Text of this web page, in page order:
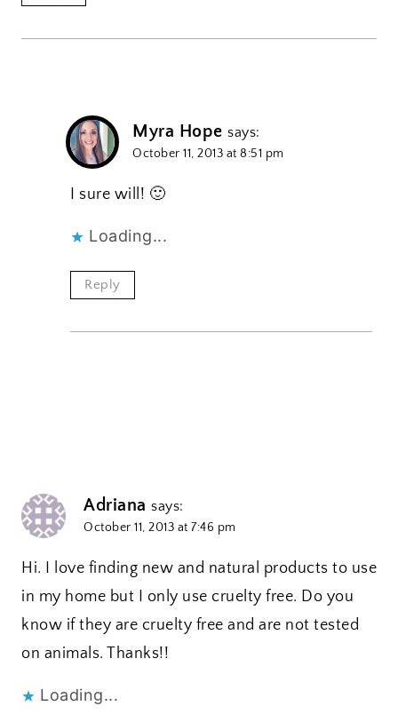
Myra Hope says:
October 11, 2013 at 8:51 pm
I sure will! 🙂
Loading...
Reply
Adriana says:
October 11, 2013 at 7:46 pm
Hi. I love finding new and natural products to use
in my home but I only use cruelty free. Do you
know if they are cruelty free and are not tested
on animals. Thanks!!
Loading...